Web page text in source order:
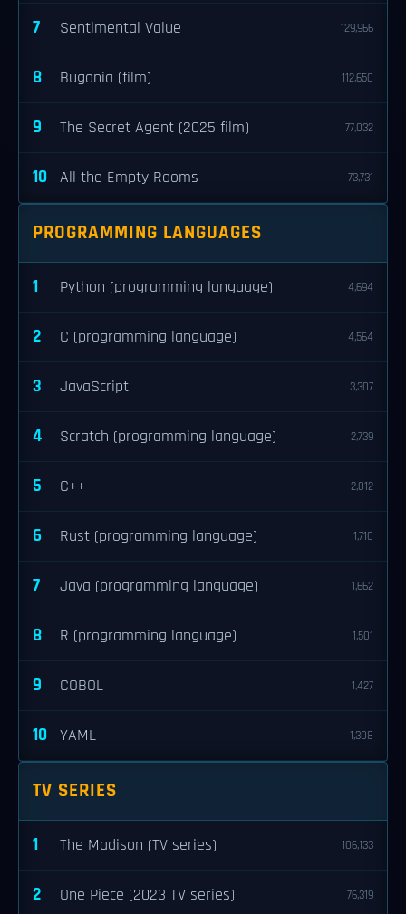
7 Sentimental Value 129,966
8 Bugonia (film) 112,650
9 The Secret Agent (2025 film) 77,032
10 All the Empty Rooms 73,731
PROGRAMMING LANGUAGES
1 Python (programming language) 4,694
2 C (programming language) 4,564
3 JavaScript 3,307
4 Scratch (programming language) 2,739
5 C++ 2,012
6 Rust (programming language) 1,710
7 Java (programming language) 1,662
8 R (programming language) 1,501
9 COBOL 1,427
10 YAML 1,308
TV SERIES
1 The Madison (TV series) 106,133
2 One Piece (2023 TV series) 76,319